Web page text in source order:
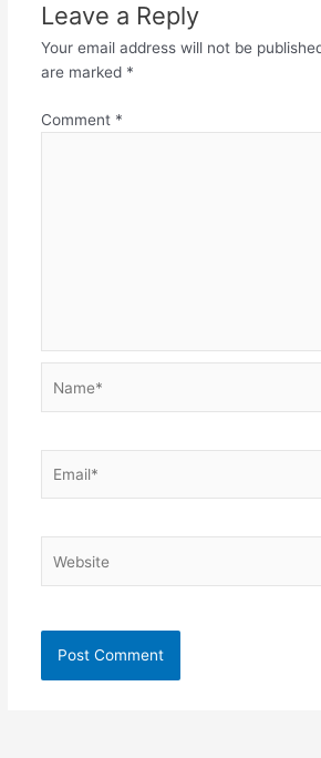
Leave a Reply
Your email address will not be
are marked *
Comment *